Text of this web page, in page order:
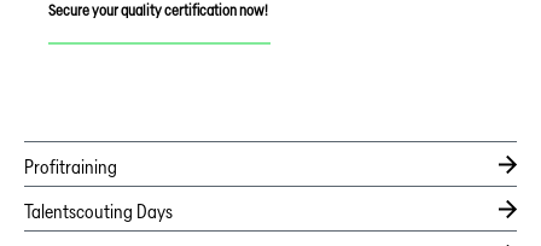
Secure your quality certification now!
Profitraining
Talentscouting Days